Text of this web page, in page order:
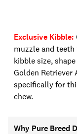
Exclusive Kibble:
muzzle and
kibble size,
Golden Retriever
specifically for
chew.
Why Pure Breed